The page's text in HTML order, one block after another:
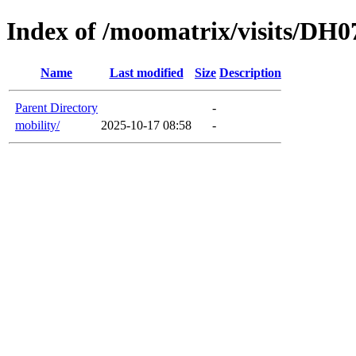
Index of /moomatrix/visits/
Name Last modified Size Description
Parent Directory
-
mobility/
2025-10-17 08:58 -